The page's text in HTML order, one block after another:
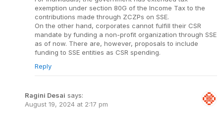
exemption under section 80G of the Income Tax to the
contributions made through ZCZPs on SSE.
On the other hand, corporates cannot fulfill their CSR
mandate by funding a non-profit organization through SSE
as of now. There are, however, proposals to include
funding to SSE entities as CSR spending.
Reply
Ragini Desai says:
August 19, 2024 at 2:17 pm